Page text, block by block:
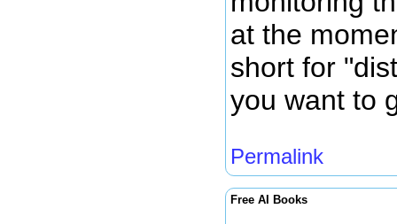
at the
short for
you want to
Permalink
Free AI Books